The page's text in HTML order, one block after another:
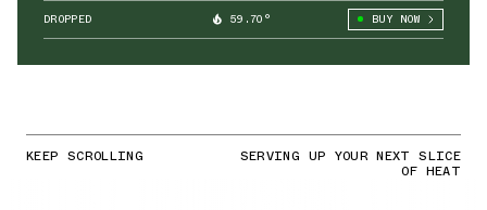
DROPPED 59.70° BUY NOW
KEEP SCROLLING SERVING UP YOUR NEXT SLICE
OF HEAT